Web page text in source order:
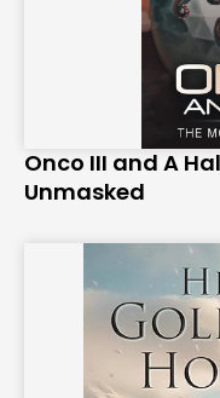
Onco III and A
Unmasked